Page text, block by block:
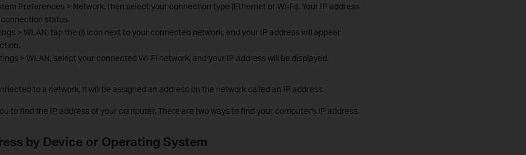
Preferences > Network, then select your connection type (Ethernet or Wi-Fi). Your IP address
status.
> WLAN, tap the (i) icon next to your connected network, and your IP address will appear
> WLAN, select your connected Wi-Fi network, and your IP address will be displayed.
to a network, it will be assigned an address on the network called an IP address.
to find the IP address of your computer. There are two ways to find your computer's IP address.
by Device or Operating System